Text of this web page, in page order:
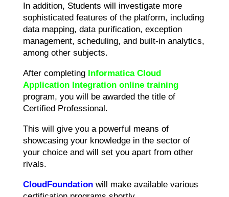
In addition, Students will investigate more
sophisticated features of the platform, including
data mapping, data purification, exception
management, scheduling, and built-in analytics,
among other subjects.
After completing Informatica Cloud
Application Integration online training
program, you will be awarded the title of
Certified Professional.
This will give you a powerful means of
showcasing your knowledge in the sector of
your choice and will set you apart from other
rivals.
CloudFoundationwill make available various